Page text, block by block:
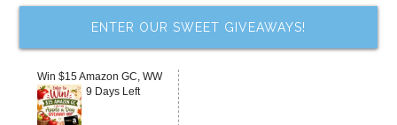
ENTER OUR SWEET GIVEAWAYS!
Win $15 Amazon GC, WW
9 Days Left